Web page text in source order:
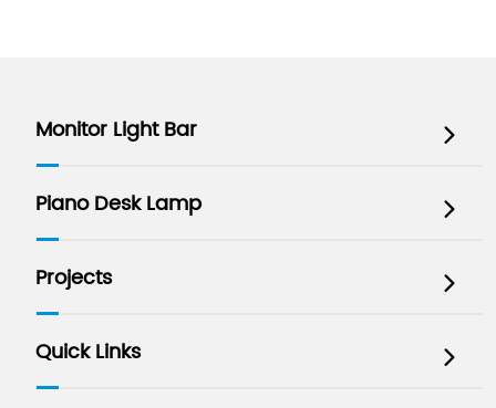
Monitor Light Bar 
Piano Desk Lamp 
Projects 
Quick Links 